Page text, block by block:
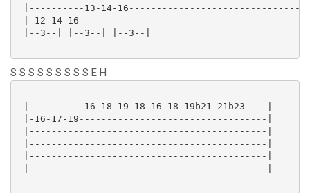
|----------13-14-
|-12-14-
|--3--| |--3--| |--3--|
S S S S S S S S S E H
|----------16-18-19-18-16-18-19b21-21b23----|
|-16-17-19----------------------------------|
|-------------------------------------------|
|-------------------------------------------|
|-------------------------------------------|
|-------------------------------------------|